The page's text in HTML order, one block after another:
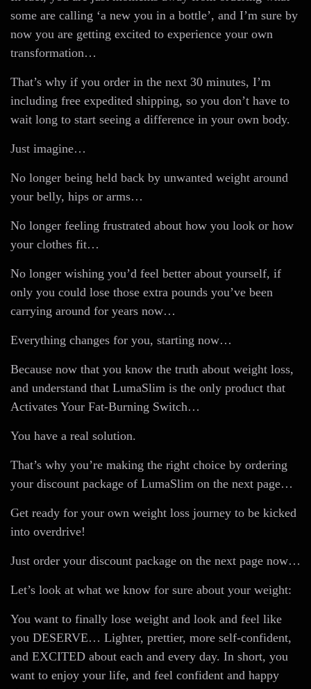
some are calling ‘a new you in a bottle’, and I’m sure by
now you are getting excited to experience your own
transformation…
That’s why if you order in the next 30 minutes, I’m
including free expedited shipping, so you don’t have to
wait long to start seeing a difference in your own body.
Just imagine…
No longer being held back by unwanted weight around
your belly, hips or arms…
No longer feeling frustrated about how you look or how
your clothes fit…
No longer wishing you’d feel better about yourself, if
only you could lose those extra pounds you’ve been
carrying around for years now…
Everything changes for you, starting now…
Because now that you know the truth about weight loss,
and understand that LumaSlim is the only product that
Activates Your Fat-Burning Switch…
You have a real solution.
That’s why you’re making the right choice by ordering
your discount package of LumaSlim on the next page…
Get ready for your own weight loss journey to be kicked
into overdrive!
Just order your discount package on the next page now…
Let’s look at what we know for sure about your weight:
You want to finally lose weight and look and feel like
you DESERVE… Lighter, prettier, more self-confident,
and EXCITED about each and every day. In short, you
want to enjoy your life, and feel confident and happy